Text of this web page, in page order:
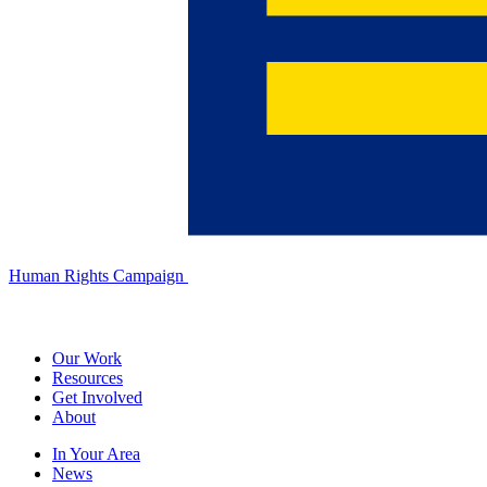
Human Rights Campaign
Our Work
Resources
Get Involved
About
In Your Area
News